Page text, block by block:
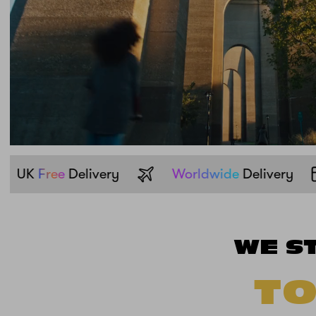
Pay withKlarna UKFreeDelivery
WE